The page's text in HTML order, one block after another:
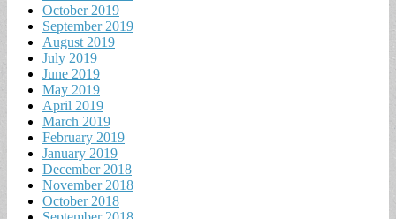
October 2019
September 2019
August 2019
July 2019
June 2019
May 2019
April 2019
March 2019
February 2019
January 2019
December 2018
November 2018
October 2018